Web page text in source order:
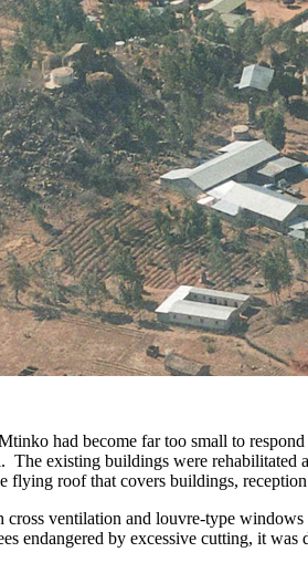
had become far too small to
The existing buildings were
flying roof that covers buildings,
ventilation and louvre-type
endangered by excessive cutting, it